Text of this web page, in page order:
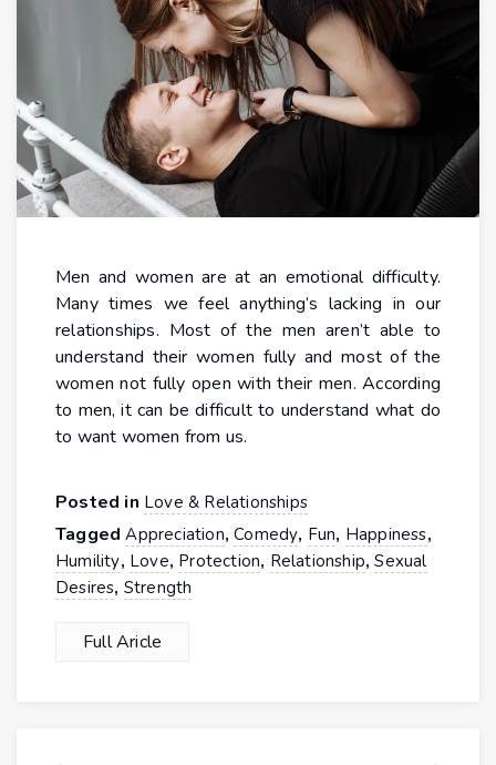
Men and women are at an emotional difficulty.
Many times we feel anything’s lacking in our
relationships. Most of the men aren’t able to
understand their women fully and most of the
women not fully open with their men. According
to men, it can be difficult to understand what do
to want women from us.
Posted in Love & Relationships
TaggedAppreciation,Comedy, Fun, Happiness,
Humility, Love, Protection, Relationship,Sexual
Desires, Strength
Full Aricle